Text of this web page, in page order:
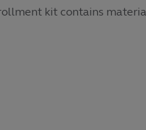
kit contains